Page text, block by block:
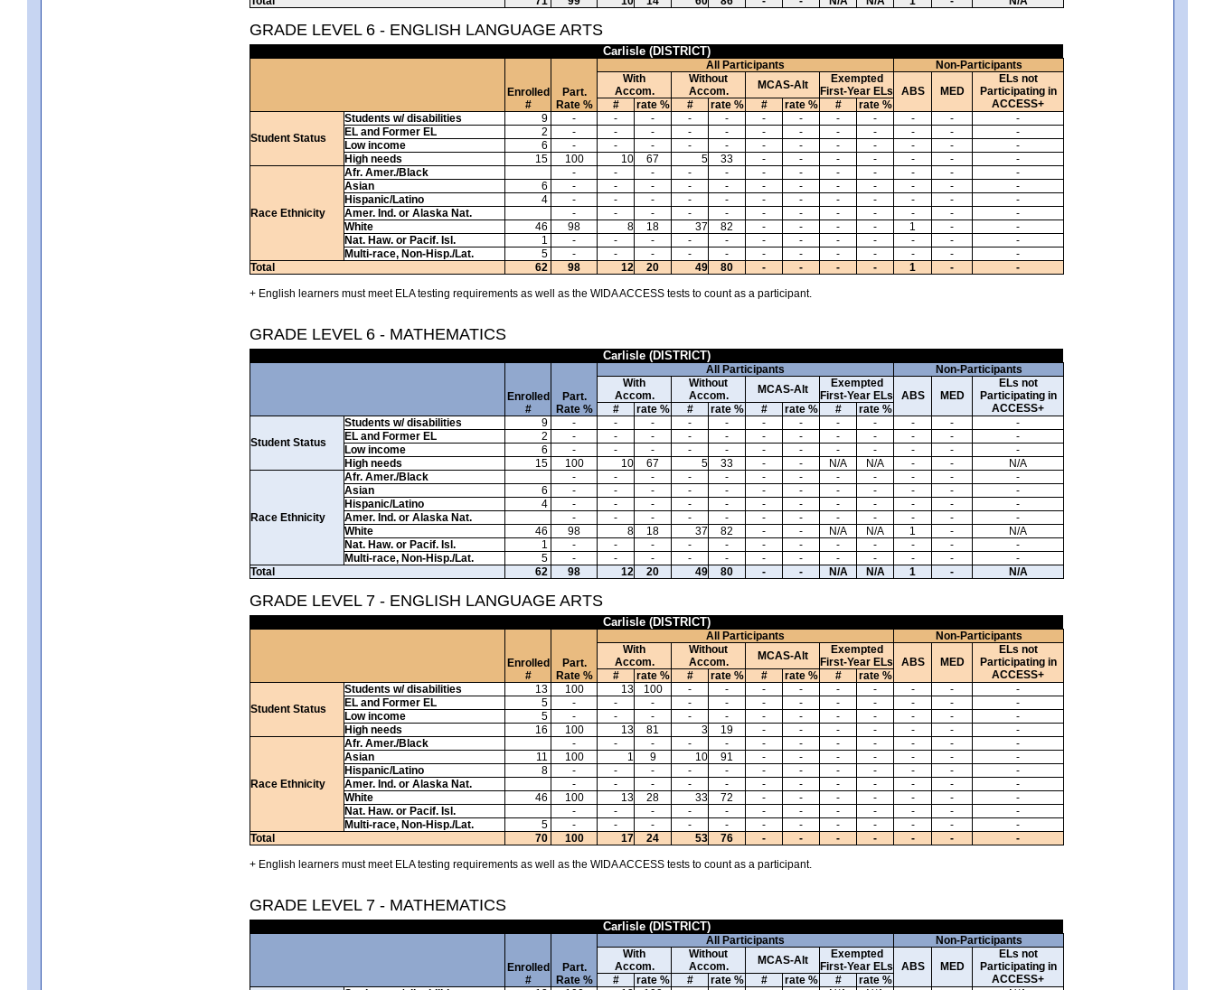
GRADE LEVEL 6 - ENGLISH LANGUAGE ARTS
Carlisle (DISTRICT)
Enrolled
#
Part.
Rate %
All Participants
Non-Participants
With
Accom.
Without
Accom.
MCAS-Alt
Exempted
First-Year ELs
ABS MED
ELs not
Participating in
ACCESS+
# rate % # rate % # rate % # rate %
Student Status
Students w/ disabilities 9 - - - - - - - - - - -
-
EL and Former EL
2 - - - - - - - - - - -
-
Low income
6 - - - - - - - - - - -
-
High needs
15 100 10 67 5 33 - - - - - - -
Race Ethnicity
Afr. Amer./Black - - - - - - - - - - -
-
Asian
6 - - - - - - - - - - -
-
Hispanic/Latino
4 - - - - - - - - - - -
-
Amer. Ind. or Alaska Nat.
- - - - - - - - - - -
-
White
46 98 8 18 37 82 - - - - 1 -
-
Nat. Haw. or Pacif. Isl.
1 - - - - - - - - - - -
-
Multi-race, Non-Hisp./Lat.
5 - - - - - - - - - - -
-
Total
62 98 12 20 49 80 - - - - 1 - -
+ English learners must meet ELA testing requirements as well as the WIDA ACCESS tests to count as a participant.
GRADE LEVEL 6 - MATHEMATICS
Carlisle (DISTRICT)
Enrolled
#
Part.
Rate %
All Participants
Non-Participants
With
Accom.
Without
Accom.
MCAS-Alt
Exempted
First-Year ELs
ABS MED
ELs not
Participating in
ACCESS+
# rate % # rate % # rate % # rate %
Student Status
Students w/ disabilities 9 - - - - - - - - - - -
-
EL and Former EL
2 - - - - - - - - - - -
-
Low income
6 - - - - - - - - - - -
-
High needs
15 100 10 67 5 33 - - N/A N/A - - N/A
Race Ethnicity
Afr. Amer./Black - - - - - - - - - - -
-
Asian
6 - - - - - - - - - - -
-
Hispanic/Latino
4 - - - - - - - - - - -
-
Amer. Ind. or Alaska Nat.
- - - - - - - - - - -
-
White
46 98 8 18 37 82 - - N/A N/A 1 -
N/A
Nat. Haw. or Pacif. Isl.
1 - - - - - - - - - - -
-
Multi-race, Non-Hisp./Lat.
5 - - - - - - - - - - -
-
Total
62 98 12 20 49 80 - - N/A N/A 1 - N/A
GRADE LEVEL 7 - ENGLISH LANGUAGE ARTS
Carlisle (DISTRICT)
Enrolled
#
Part.
Rate %
All Participants
Non-Participants
With
Accom.
Without
Accom.
MCAS-Alt
Exempted
First-Year ELs
ABS MED
ELs not
Participating in
ACCESS+
# rate % # rate % # rate % # rate %
Student Status
Students w/ disabilities 13 100 13 100 - - - - - - - -
-
EL and Former EL
5 - - - - - - - - - - -
-
Low income
5 - - - - - - - - - - -
-
High needs
16 100 13 81 3 19 - - - - - - -
Race Ethnicity
Afr. Amer./Black - - - - - - - - - - -
-
Asian
11 100 1 9 10 91 - - - - - -
-
Hispanic/Latino
8 - - - - - - - - - - -
-
Amer. Ind. or Alaska Nat.
- - - - - - - - - - -
-
White
46 100 13 28 33 72 - - - - - -
-
Nat. Haw. or Pacif. Isl.
- - - - - - - - - - -
-
Multi-race, Non-Hisp./Lat.
5 - - - - - - - - - - -
-
Total
70 100 17 24 53 76 - - - - - - -
+ English learners must meet ELA testing requirements as well as the WIDA ACCESS tests to count as a participant.
GRADE LEVEL 7 - MATHEMATICS
Carlisle (DISTRICT)
Enrolled
#
Part.
Rate %
All Participants
Non-Participants
With
Accom.
Without
Accom.
MCAS-Alt
Exempted
First-Year ELs
ABS MED
ELs not
Participating in
ACCESS+
# rate % # rate % # rate % #
rate %